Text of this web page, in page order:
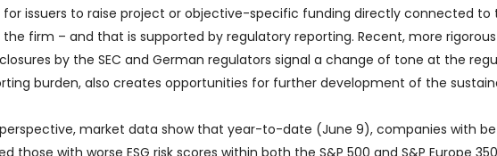
issuers to raise project or objective-specific funding directly connected to
firm – and that is supported by regulatory reporting. Recent, more
by the SEC and German regulators signal a change of tone at the
burden, also creates opportunities for further development of the
market data show that year-to-date (June 9), companies with
those with worse ESG risk scores within both the S&P 500 and S&P Europe